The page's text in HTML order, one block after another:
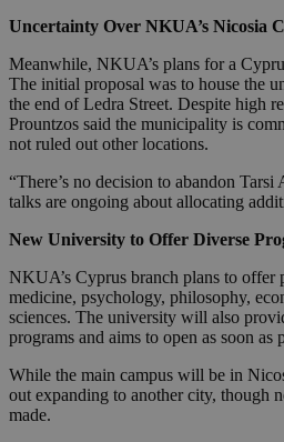
Uncertainty Over NKUA’s Nicosia
Meanwhile, NKUA’s plans for a
The initial proposal was to house the
the end of Ledra Street. Despite high
Prountzos said the municipality is
not ruled out other locations.
“There’s no decision to abandon
talks are ongoing about allocating
New University to Offer Diverse
NKUA’s Cyprus branch plans to offer
medicine, psychology, philosophy,
sciences. The university will also
programs and aims to open as soon as
While the main campus will be in
out expanding to another city, though
made.